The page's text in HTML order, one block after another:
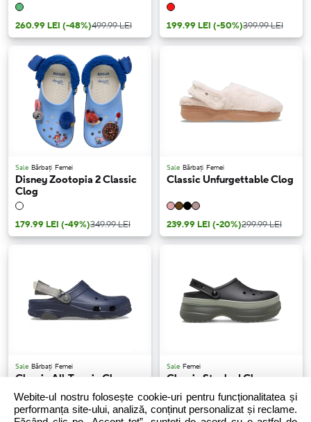
260.99 LEI (-48%)499.99 LEI 199.99 LEI (-50%)399.99 LEI
Sale Bărbați Femei
Disney Zootopia 2 Classic
Clog
179.99 LEI (-49%)349.99 LEI
Sale Bărbați Femei
Classic Unfurgettable Clog
239.99 LEI (-20%)299.99 LEI
Sale Bărbați Femei
Classic All-Terrain Clog
Sale Femei
Classic Stacked Clog
Webite-ul nostru folosește cookie-uri pentru funcționalitatea și
performanța site-ului, analiză, conținut personalizat și reclame.